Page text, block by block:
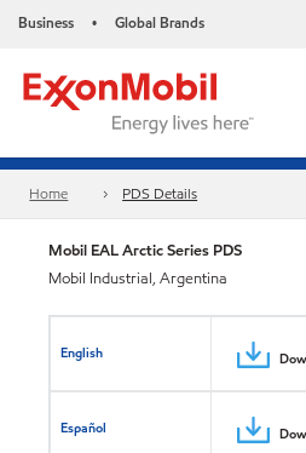
Business • Global Brands
Home PDS Details
Mobil EAL Arctic Series PDS
Mobil Industrial, Argentina
English
Español